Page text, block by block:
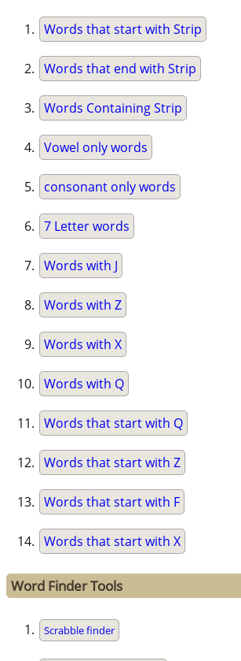
Words that start with Strip
Words that end with Strip
Words Containing Strip
Vowel only words
consonant only words
7 Letter words
Words with J
Words with Z
Words with X
Words with Q
Words that start with Q
Words that start with Z
Words that start with F
Words that start with X
Word Finder Tools
Scrabble finder